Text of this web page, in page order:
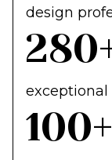
design
exceptional
100+